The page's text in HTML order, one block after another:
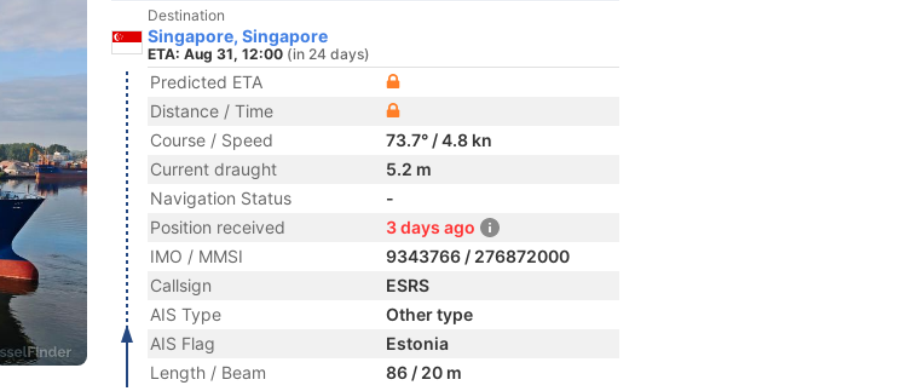
Destination
Singapore, Singapore
ETA: Aug 31, 12:00 (in 24 days)
Predicted ETA
Distance / Time
Course / Speed
73.7° / 4.8 kn
Current draught
5.2 m
Navigation Status
-
Position received
3 days ago
IMO / MMSI
9343766 / 276872000
Callsign
ESRS
AIS Type
Other type
AIS Flag
Estonia
Length / Beam
86 / 20 m